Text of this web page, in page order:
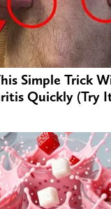
Simple Trick
Quickly (Try